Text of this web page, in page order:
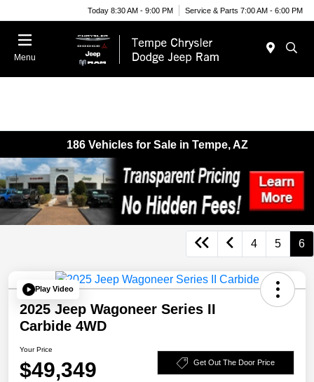
Today 8:30 AM - 9:00 PM Service & Parts 7:00 AM - 6:00 PM
Menu
186 Vehicles for Sale in Tempe, AZ
4 5 6
Play Video
2025 Jeep Wagoneer Series II
Carbide 4WD
Your Price
$49,349 Get Out The Door Price